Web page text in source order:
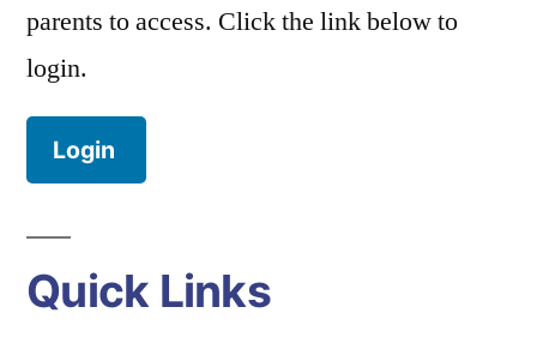
parents to access. Click the link below to
login.
Login
Quick Links